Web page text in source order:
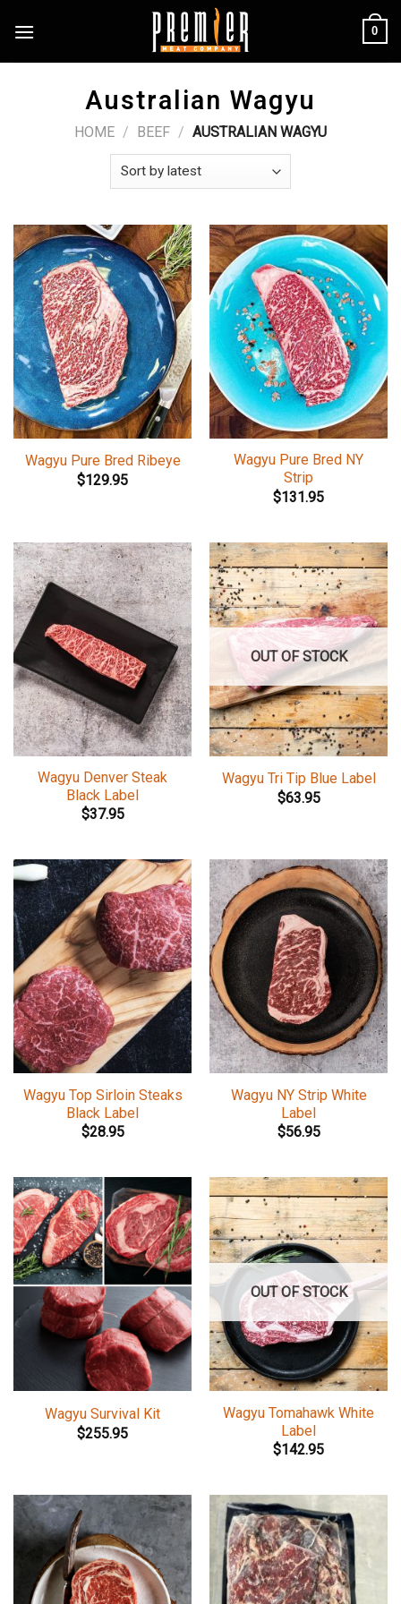
0
Australian Wagyu
HOME / BEEF / AUSTRALIAN WAGYU
Wagyu Pure Bred Ribeye
$129.95
Wagyu Pure Bred NY
Strip
$131.95
Wagyu Denver Steak
Black Label
$37.95
OUT OF STOCK
Wagyu Tri Tip Blue Label
$63.95
Wagyu Top Sirloin Steaks
Black Label
$28.95
Wagyu NY Strip White
Label
$56.95
Wagyu Survival Kit
$255.95
OUT OF STOCK
Wagyu Tomahawk White
Label
$142.95